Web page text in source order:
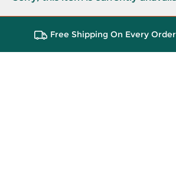
Free Shipping On Every Order